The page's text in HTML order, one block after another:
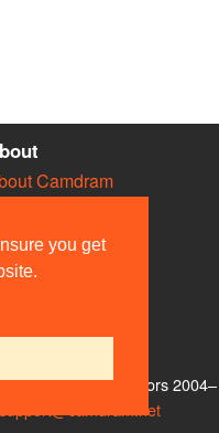
you get
Camdram
& Cookies
Guidelines
Us
and other contributors 2004–
support@camdram.net